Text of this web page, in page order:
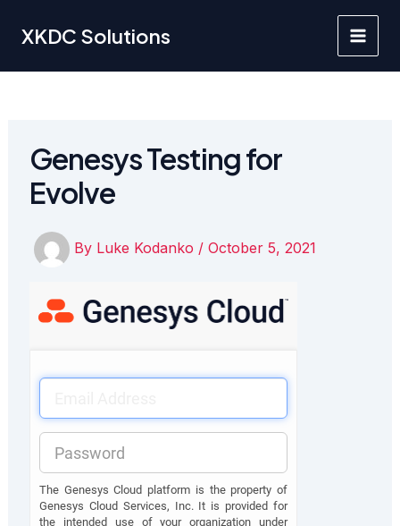
XKDC Solutions
Main
Genesys Testing for
Evolve
By Luke Kodanko / October 5, 2021